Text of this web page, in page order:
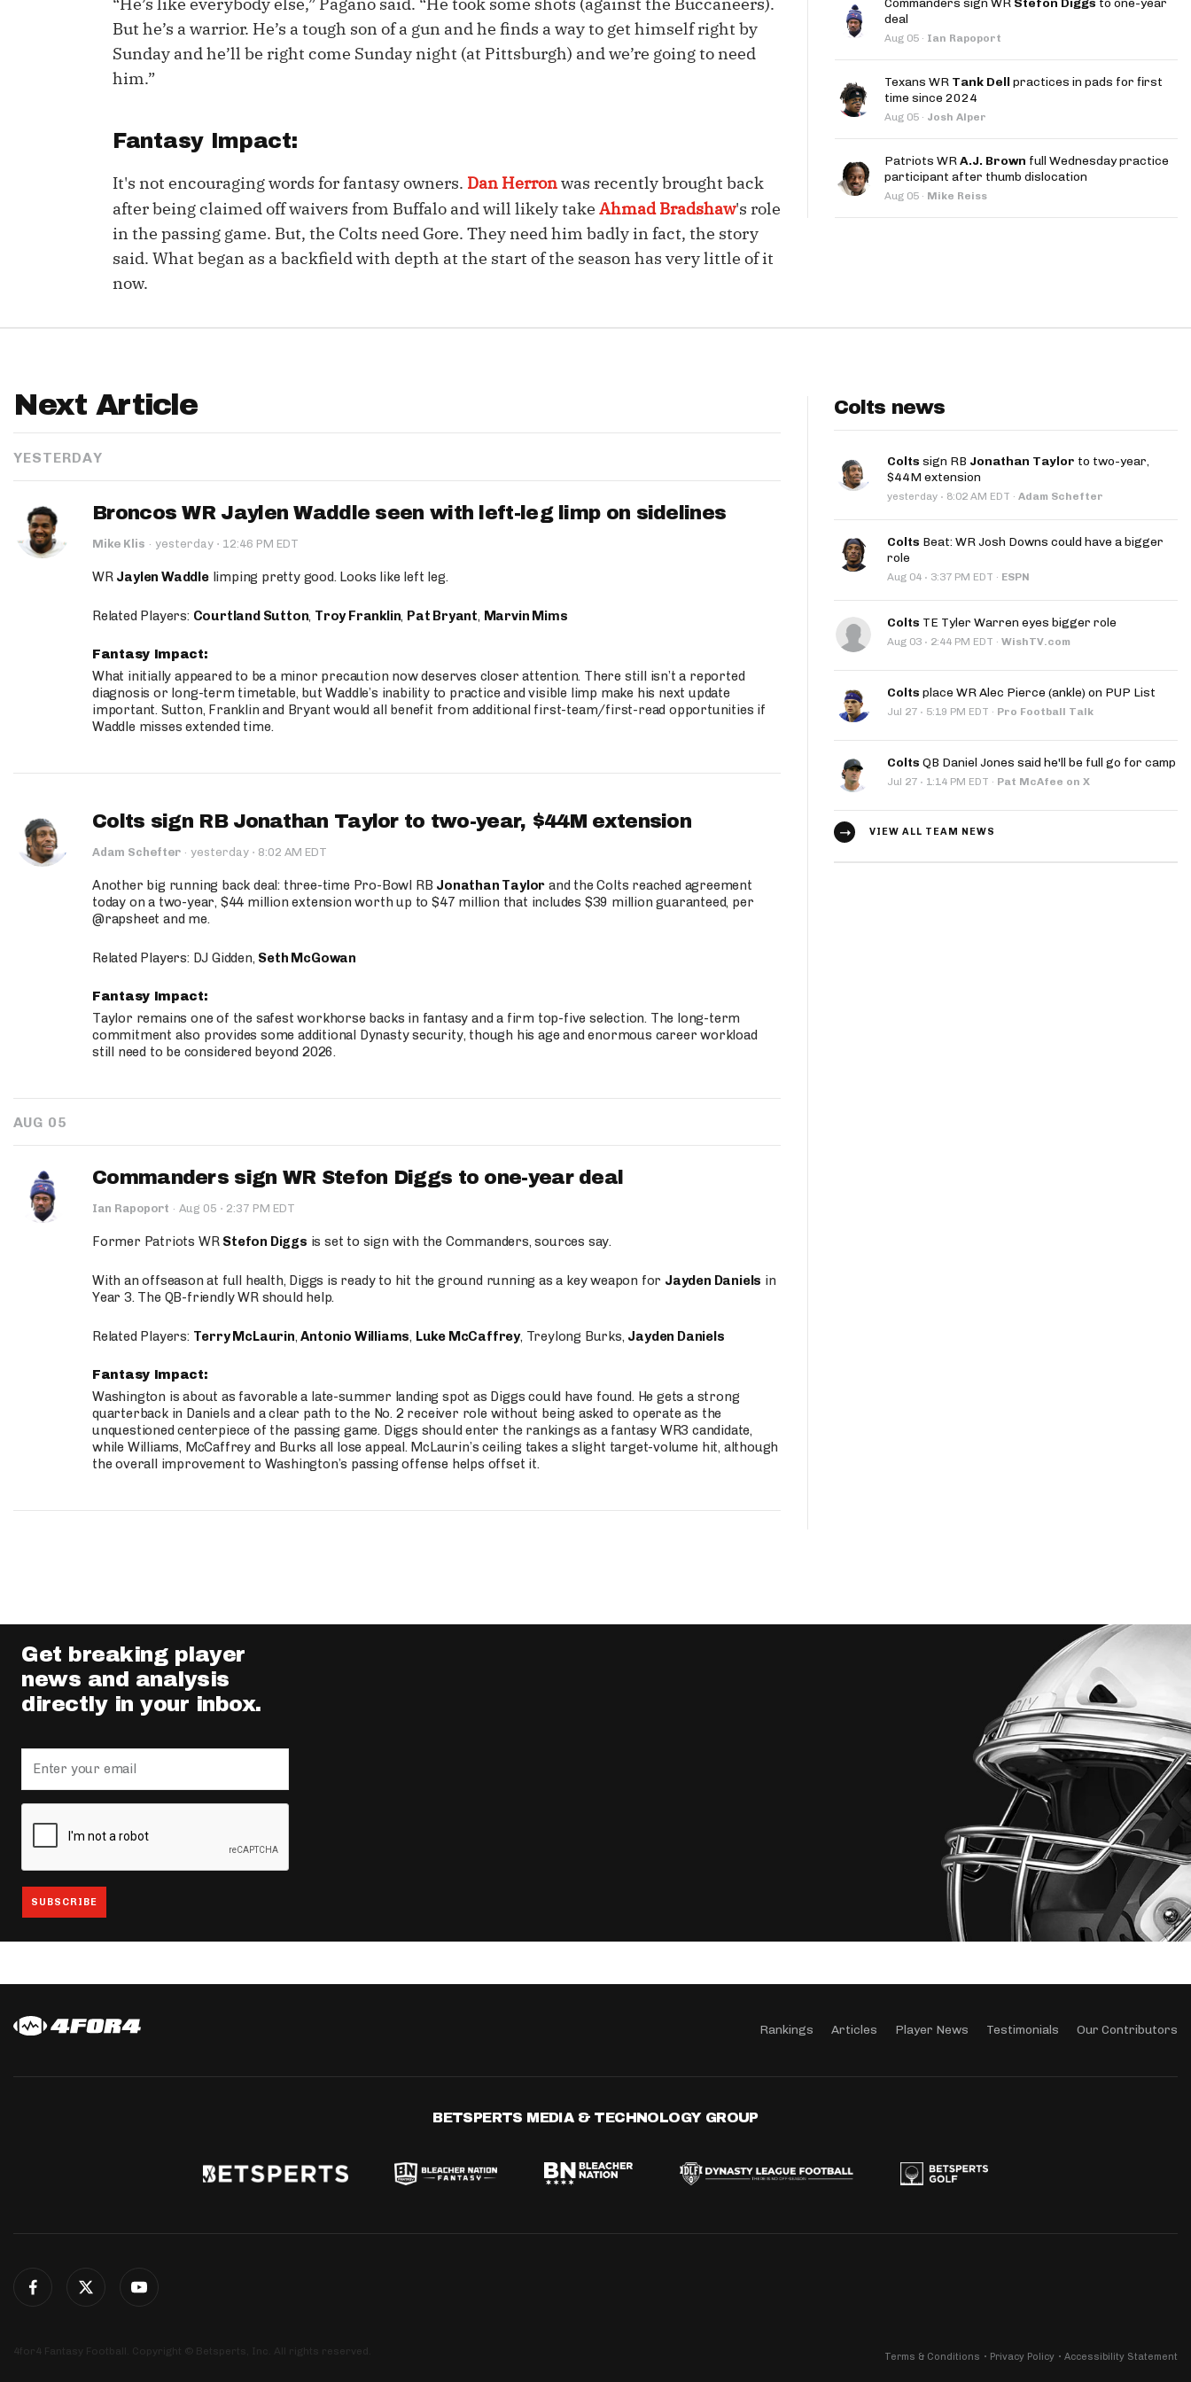
IDP
Fantasy Pts Allowed (aFPA)
Positional Rankings
Air Yards App
Market Share Splits App
The Most Accurate Podcast DFSMVP Podcast Move the Line Podcast
But he’s a warrior. He’s a tough son of a gun and he finds a way to get himself right by
Sunday and he’ll be right come Sunday night (at Pittsburgh) and we’re going to need
him.”
Fantasy Impact:
It's not encouraging words for fantasy owners. Dan Herronwas recently brought back
after being claimed off waivers from Buffalo and will likely take Ahmad Bradshaw's role
in the passing game. But, the Colts need Gore. They need him badly in fact, the story
said. What began as a backfield with depth at the start of the season has very little of it
now.
Commanders sign WR Stefon Diggs to one-year
deal
Aug 05 · Ian Rapoport
Texans WR Tank Dell practices in pads for first
time since 2024
Aug 05 · Josh Alper
Patriots WRA.J. Brown full Wednesday practice
participant after thumb dislocation
Aug 05 · Mike Reiss
Next Article
YESTERDAY
Broncos WR Jaylen Waddle seen with left-leg limp on sidelines
Mike Klis · yesterday · 12:46 PM EDT
WR Jaylen Waddlelimping pretty good. Looks like left leg.
Related Players: Courtland Sutton, Troy Franklin, Pat Bryant, Marvin Mims
Fantasy Impact:
What initially appeared to be a minor precaution now deserves closer attention. There still isn’t a reported
diagnosis or long-term timetable, but Waddle’s inability to practice and visible limp make his next update
important. Sutton, Franklin and Bryant would all benefit from additional first-team/first-read opportunities if
Waddle misses extended time.
Colts sign RB Jonathan Taylor to two-year, $44M extension
Adam Schefter · yesterday · 8:02 AM EDT
Another big running back deal: three-time Pro-Bowl RB Jonathan Taylor and the Colts reached agreement
today on a two-year, $44 million extension worth up to $47 million that includes $39 million guaranteed, per
@rapsheet and me.
Related Players: DJ Gidden, Seth McGowan
Fantasy Impact:
Taylor remains one of the safest workhorse backs in fantasy and a firm top-five selection. The long-term
commitment also provides some additional Dynasty security, though his age and enormous career workload
still need to be considered beyond 2026.
AUG 05
Commanders sign WR Stefon Diggs to one-year deal
Ian Rapoport · Aug 05 · 2:37 PM EDT
Former Patriots WR Stefon Diggs is set to sign with the Commanders, sources say.
With an offseason at full health, Diggs is ready to hit the ground running as a key weapon for Jayden Daniels in
Year 3. The QB-friendly WR should help.
Related Players: Terry McLaurin,Antonio Williams, Luke McCaffrey, Treylong Burks, Jayden Daniels
Fantasy Impact:
Washington is about as favorable a late-summer landing spot as Diggs could have found. He gets a strong
quarterback in Daniels and a clear path to the No. 2 receiver role without being asked to operate as the
unquestioned centerpiece of the passing game. Diggs should enter the rankings as a fantasy WR3 candidate,
while Williams, McCaffrey and Burks all lose appeal. McLaurin’s ceiling takes a slight target-volume hit, although
the overall improvement to Washington’s passing offense helps offset it.
Colts news
Colts sign RB Jonathan Taylor to two-year,
$44M extension
yesterday · 8:02 AM EDT · Adam Schefter
Colts Beat: WR Josh Downs could have a bigger
role
Aug 04 · 3:37 PM EDT · ESPN
Colts TE Tyler Warren eyes bigger role
Aug 03 · 2:44 PM EDT · WishTV.com
Colts place WR Alec Pierce (ankle) on PUP List
Jul 27 · 5:19 PM EDT · Pro Football Talk
Colts QB Daniel Jones said he'll be full go for camp
Jul 27 · 1:14 PM EDT · Pat McAfee on X
VIEW ALL TEAM NEWS
Get breaking player
news and analysis
directly in your inbox.
Rankings Articles Player News Testimonials Our Contributors
BETSPERTS MEDIA & TECHNOLOGY GROUP
4for4 Fantasy Football. Copyright © Betsperts, Inc. All rights reserved. Terms & Conditions Privacy Policy Accessibility Statement